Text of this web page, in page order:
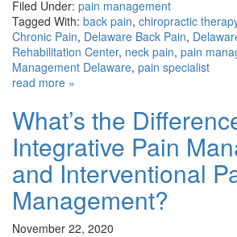
Filed Under: pain management
Tagged With: back pain, chiropractic
Chronic Pain, Delaware Back Pain,
Rehabilitation Center, neck pain, pain
Management Delaware, pain specialist
read more »
What’s the
Integrative Pain
and Interventional
Management?
November 22, 2020